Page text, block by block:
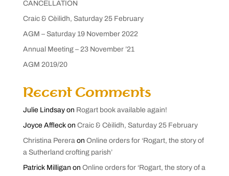
CANCELLATION
Craic & Cèilidh, Saturday 25 February
AGM – Saturday 19 November 2022
Annual Meeting – 23 November ’21
AGM 2019/20
Recent Comments
Julie Lindsayon Rogart book available again!
Joyce Affleckon Craic & Cèilidh, Saturday 25 February
Christina Perera on Online orders for ‘Rogart, the story of
a Sutherland crofting parish’
Patrick Milligan on Online orders for ‘Rogart, the story of a